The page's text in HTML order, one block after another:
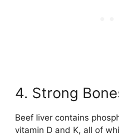
4. Strong
Beef liver contains
vitamin D and K, all of